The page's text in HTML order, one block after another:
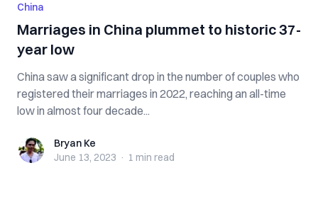
China
Marriages in China plummet to historic 37-
year low
China saw a significant drop in the number of couples who
registered their marriages in 2022, reaching an all-time
low in almost four decade...
Bryan KeBryan Ke
June 13, 2023 · 1 min read